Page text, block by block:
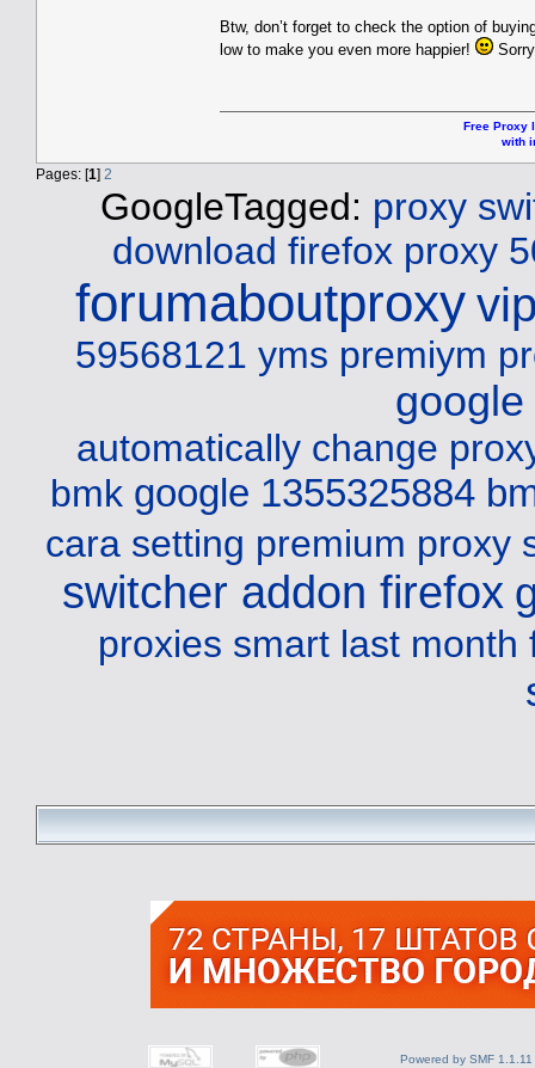
Btw, don’t forget to check the option of
low to make you even more happier!
Free Proxy
with
Pages: [1] 2
GoogleTagged: proxy
download firefox proxy
forumaboutproxy
59568121 yms premiym
automatically change
bmk google 1355325884
cara setting premium proxy
switcher addon firefox
proxies smart last month
Powered by SMF 1.1.11